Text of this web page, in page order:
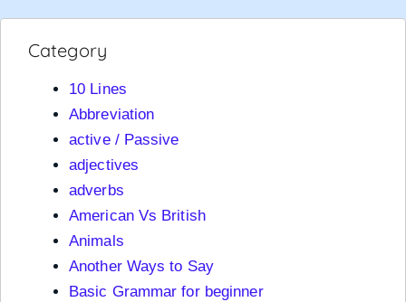
Category
10 Lines
Abbreviation
active / Passive
adjectives
adverbs
American Vs British
Animals
Another Ways to Say
Basic Grammar for beginner